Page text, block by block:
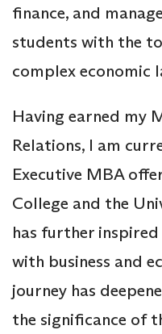
finance, and
students with the
complex economic
Having earned my
Relations, I am
Executive MBA
College and the
has further
with business and
journey has
the significance of